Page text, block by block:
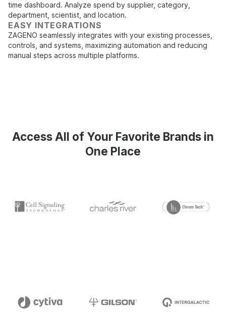
time dashboard. Analyze spend by supplier, category,
department, scientist, and location.
EASY INTEGRATIONS
ZAGENO seamlessly integrates with your existing processes,
controls, and systems, maximizing automation and reducing
manual steps across multiple platforms.
Access All of Your Favorite Brands in
One Place